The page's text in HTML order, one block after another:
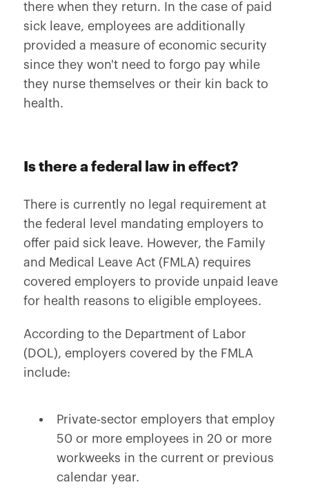
there when they return. In the case of paid
sick leave, employees are additionally
provided a measure of economic security
since they won't need to forgo pay while
they nurse themselves or their kin back to
health.
Is there a federal law in effect?
There is currently no legal requirement at
the federal level mandating employers to
offer paid sick leave. However, the Family
and Medical Leave Act (FMLA) requires
covered employers to provide unpaid leave
for health reasons to eligible employees.
According to the Department of Labor
(DOL), employers covered by the FMLA
include:
Private-sector employers that employ
50 or more employees in 20 or more
workweeks in the current or previous
calendar year.